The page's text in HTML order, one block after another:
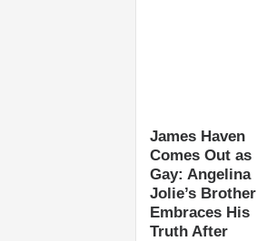
James Haven
Comes Out as
Gay: Angelina
Jolie’s Brother
Embraces His
Truth After